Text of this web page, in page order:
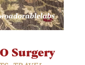
Surgery